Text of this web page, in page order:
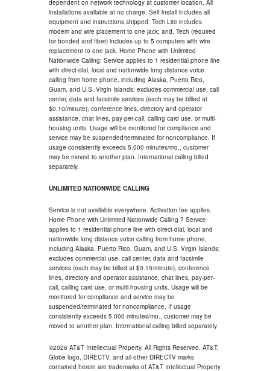
dependent on network technology at customer location. All
installations available at no charge. Self install includes all
equipment and instructions shipped; Tech Lite includes
modem and wire placement to one jack; and, Tech (required
for bonded and fiber) includes up to 5 computers with wire
replacement to one jack. Home Phone with Unlimited
Nationwide Calling: Service applies to 1 residential phone line
with direct-dial, local and nationwide long distance voice
calling from home phone, including Alaska, Puerto Rico,
Guam, and U.S. Virgin Islands; excludes commercial use, call
center, data and facsimile services (each may be billed at
$0.10/minute), conference lines, directory and operator
assistance, chat lines, pay-per-call, calling card use, or multi-
housing units. Usage will be monitored for compliance and
service may be suspended/terminated for noncompliance. If
usage consistently exceeds 5,000 minutes/mo., customer
may be moved to another plan. International calling billed
separately.
UNLIMITED NATIONWIDE CALLING
Service is not available everywhere. Activation fee applies.
Home Phone with Unlimited Nationwide Calling ? Service
applies to 1 residential phone line with direct-dial, local and
nationwide long distance voice calling from home phone,
including Alaska, Puerto Rico, Guam, and U.S. Virgin Islands;
excludes commercial use, call center, data and facsimile
services (each may be billed at $0.10/minute), conference
lines, directory and operator assistance, chat lines, pay-per-
call, calling card use, or multi-housing units. Usage will be
monitored for compliance and service may be
suspended/terminated for noncompliance. If usage
consistently exceeds 5,000 minutes/mo., customer may be
moved to another plan. International calling billed separately.
©2026 AT&T Intellectual Property. All Rights Reserved. AT&T,
Globe logo, DIRECTV, and all other DIRECTV marks
contained herein are trademarks of AT&T Intellectual Property